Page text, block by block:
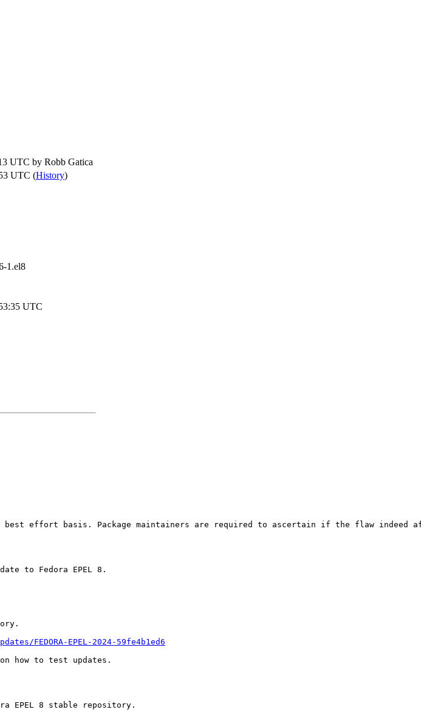
UTC by Robb Gatica
UTC (History)
1.el8
UTC
a best effort basis. Package maintainers are required to ascertain if the flaw
FEDORA-EPEL-2024-59fe4b1ed6
how to test updates.
EPEL 8 stable repository.